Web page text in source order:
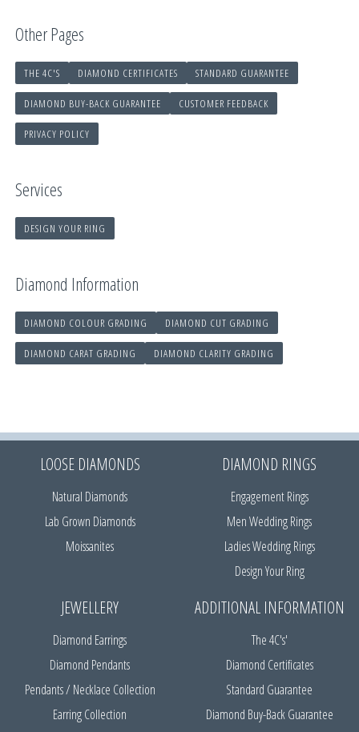
Other Pages
THE 4C'S DIAMOND CERTIFICATES STANDARD GUARANTEE
DIAMOND BUY-BACK GUARANTEE CUSTOMER FEEDBACK
PRIVACY POLICY
Services
DESIGN YOUR RING
Diamond Information
DIAMOND COLOUR GRADING DIAMOND CUT GRADING
DIAMOND CARAT GRADING DIAMOND CLARITY GRADING
LOOSE DIAMONDS
Natural Diamonds
Lab Grown Diamonds
Moissanites
DIAMOND RINGS
Engagement Rings
Men Wedding Rings
Ladies Wedding Rings
Design Your Ring
JEWELLERY
Diamond Earrings
Diamond Pendants
Pendants / Necklace Collection
Earring Collection
ADDITIONAL INFORMATION
The 4C's'
Diamond Certificates
Standard Guarantee
Diamond Buy-Back Guarantee